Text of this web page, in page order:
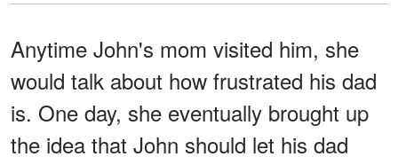
Anytime John's mom visited him, she
would talk about how frustrated his dad
is. One day, she eventually brought up
the idea that John should let his dad